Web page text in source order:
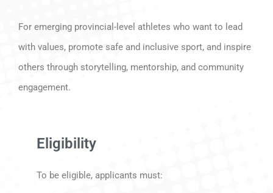
For emerging provincial-level athletes who want to lead
with values, promote safe and inclusive sport, and inspire
others through storytelling, mentorship, and community
engagement.
Eligibility
To be eligible, applicants must: